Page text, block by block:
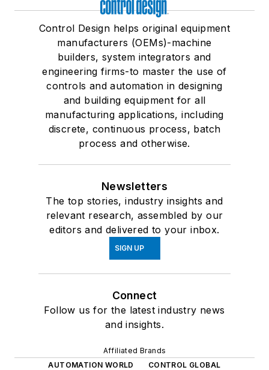
Control Design helps original equipment
manufacturers (OEMs)-machine
builders, system integrators and
engineering firms-to master the use of
controls and automation in designing
and building equipment for all
manufacturing applications, including
discrete, continuous process, batch
process and otherwise.
Newsletters
The top stories, industry insights and
relevant research, assembled by our
editors and delivered to your inbox.
SIGN UP
Connect
Follow us for the latest industry news
and insights.
Affiliated Brands
AUTOMATION WORLD
CONTROL GLOBAL